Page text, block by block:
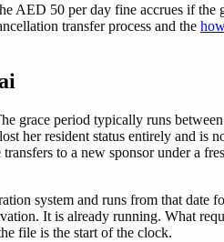
50 per day fine accrues if
transfer process and the
grace period typically runs
her resident status entirely and
to a new sponsor under a
system and runs from that
It is already running. What
file is the start of the clock.